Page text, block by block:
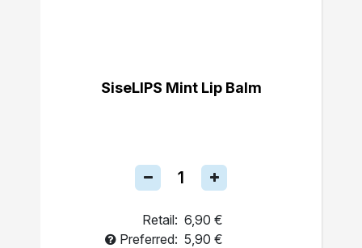
SiseLIPS Mint Lip Balm
Retail: 6,90 €
Preferred: 5,90 €